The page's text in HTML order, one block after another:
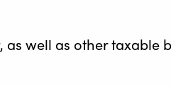
well as other taxable